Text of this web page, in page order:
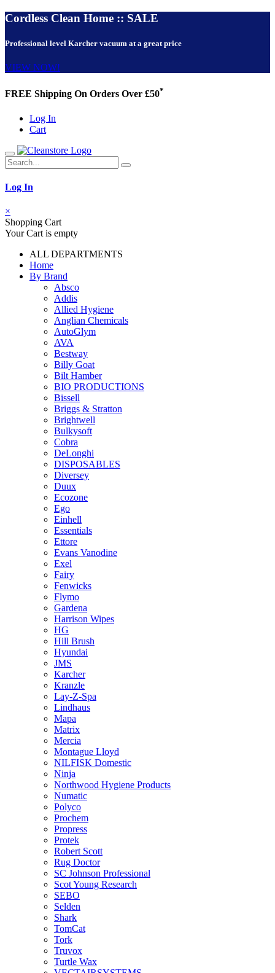
Cordless Clean Home :: SALE
Professional level Karcher vacuum at a great price
VIEW NOW!
FREE Shipping On Orders Over £50*
Log In
Cart
Log In
×
Shopping Cart
Your Cart is empty
ALL DEPARTMENTS
Home
By Brand
Absco
Addis
Allied Hygiene
Anglian Chemicals
AutoGlym
AVA
Bestway
Billy Goat
Bilt Hamber
BIO PRODUCTIONS
Bissell
Briggs & Stratton
Brightwell
Bulkysoft
Cobra
DeLonghi
DISPOSABLES
Diversey
Duux
Ecozone
Ego
Einhell
Essentials
Ettore
Evans Vanodine
Exel
Fairy
Fenwicks
Flymo
Gardena
Harrison Wipes
HG
Hill Brush
Hyundai
JMS
Karcher
Kranzle
Lay-Z-Spa
Lindhaus
Mapa
Matrix
Mercia
Montague Lloyd
NILFISK Domestic
Ninja
Northwood Hygiene Products
Numatic
Polyco
Prochem
Propress
Protek
Robert Scott
Rug Doctor
SC Johnson Professional
Scot Young Research
SEBO
Selden
Shark
TomCat
Tork
Truvox
Turtle Wax